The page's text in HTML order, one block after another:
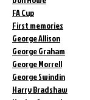
FA Cup
First memories
George Allison
George Graham
George Morrell
George Swindin
Harry Bradshaw